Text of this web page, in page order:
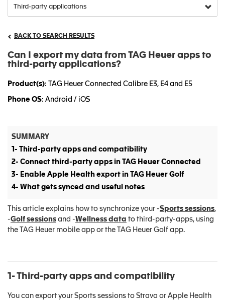
BACK TO SEARCH RESULTS
Can I export my data from TAG Heuer apps to
third-party applications?
Product(s): TAG Heuer Connected Calibre E3, E4 and E5
Phone OS: Android / iOS
SUMMARY
1- Third-party apps and compatibility
2- Connect third-party apps in TAG Heuer Connected
3- Enable Apple Health export in TAG Heuer Golf
4- What gets synced and useful notes
This article explains how to synchronize your -Sports sessions,
-Golf sessions and -Wellness data to third-party-apps, using
the TAG Heuer mobile app or the TAG Heuer Golf app.
1- Third-party apps and compatibility
You can export your Sports sessions to Strava or Apple Health